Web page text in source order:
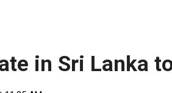
in Sri Lanka